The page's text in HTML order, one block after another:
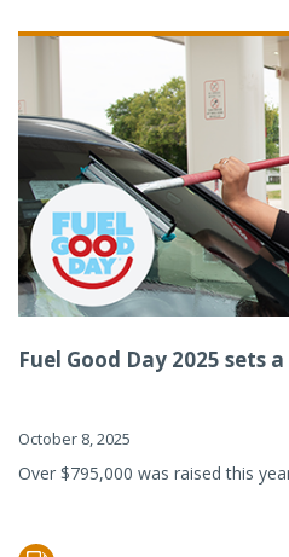
Fuel Good Day 2025 sets
October 8, 2025
Over $795,000 was raised this